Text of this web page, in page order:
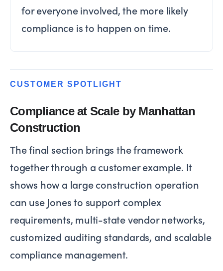
for everyone involved, the more likely
compliance is to happen on time.
CUSTOMER SPOTLIGHT
Compliance at Scale by Manhattan
Construction
The final section brings the framework
together through a customer example. It
shows how a large construction operation
can use Jones to support complex
requirements, multi-state vendor networks,
customized auditing standards, and scalable
compliance management.